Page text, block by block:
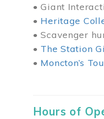
• Giant
• Heritage
• Scavenger
• The Station
• Moncton’s
Hours of